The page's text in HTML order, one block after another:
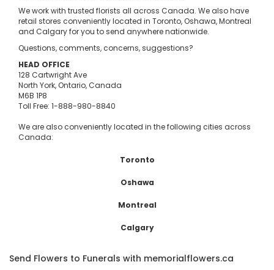
We work with trusted florists all across Canada. We also have
retail stores conveniently located in Toronto, Oshawa, Montreal
and Calgary for you to send anywhere nationwide.
Questions, comments, concerns, suggestions?
HEAD OFFICE
128 Cartwright Ave
North York, Ontario, Canada
M6B 1P8
Toll Free: 1-888-980-8840
We are also conveniently located in the following cities across
Canada:
Toronto
Oshawa
Montreal
Calgary
Send Flowers to Funerals with memorialflowers.ca